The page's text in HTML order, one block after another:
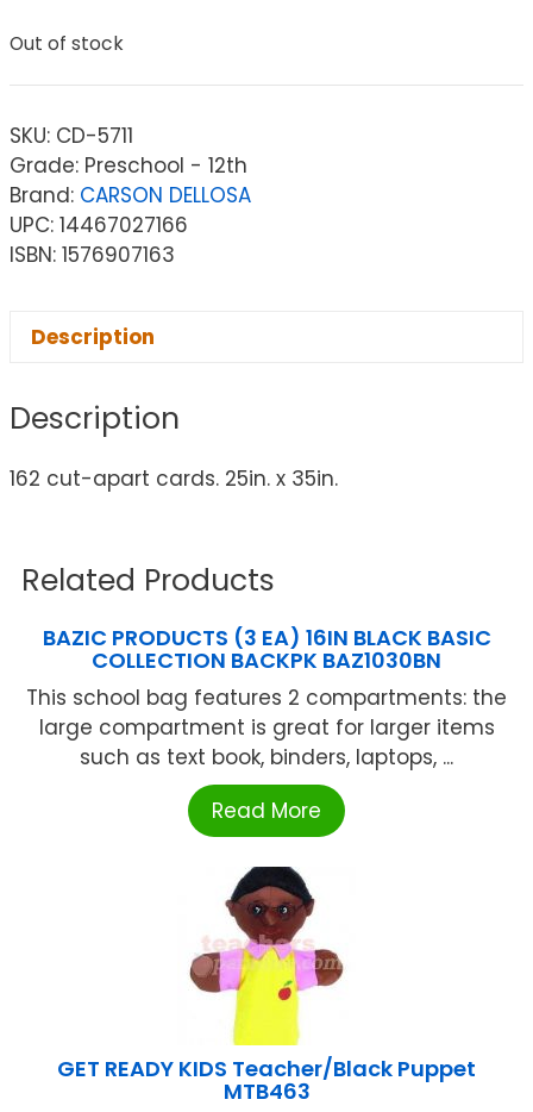
Out of stock
SKU: CD-5711
Grade: Preschool - 12th
Brand: CARSON DELLOSA
UPC: 14467027166
ISBN: 1576907163
Description
Description
162 cut-apart cards. 25in. x 35in.
Related Products
BAZIC PRODUCTS (3 EA) 16IN BLACK BASIC
COLLECTION BACKPK BAZ1030BN
This school bag features 2 compartments: the
large compartment is great for larger items
such as text book, binders, laptops, ...
Read More
GET READY KIDS Teacher/Black Puppet
MTB463